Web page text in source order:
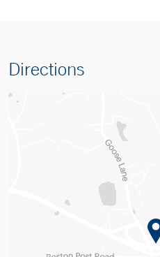
Directions